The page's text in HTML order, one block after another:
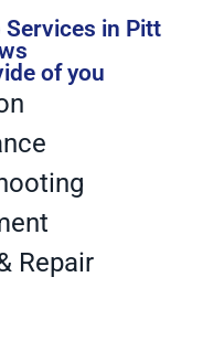
Services in Pitt
of you
Repair